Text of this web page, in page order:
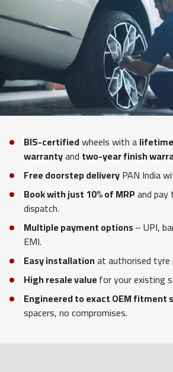
BIS-certifiedwheels with a
warrantyand two-year finish
Free doorstep deliveryPAN India
Book with just 10% of MRPand pay
dispatch.
Multiple payment options– UPI,
EMI.
Easy installationat authorised
High resale valuefor your existing
Engineered to exact OEM fitment
spacers, no compromises.